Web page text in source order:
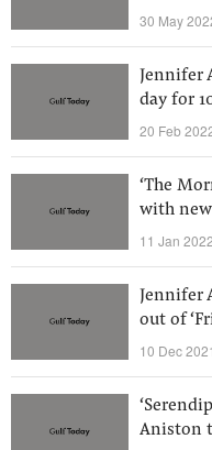
30 May
Jennifer
day for
20 Feb
‘The
with
11 Jan 2022
Jennifer
out of
10 Dec 2021
Aniston